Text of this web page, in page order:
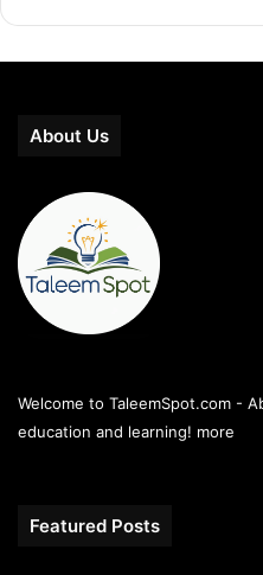
About Us
Welcome to TaleemSpot.com -
education and learning! more
Featured Posts